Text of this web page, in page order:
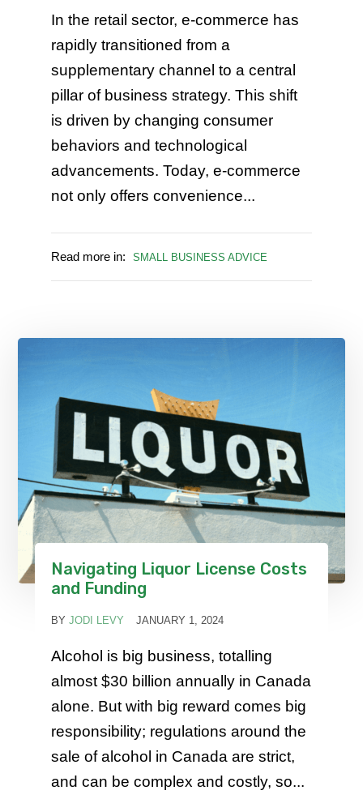
In the retail sector, e-commerce has
rapidly transitioned from a
supplementary channel to a central
pillar of business strategy. This shift
is driven by changing consumer
behaviors and technological
advancements. Today, e-commerce
not only offers convenience...
Read more in: SMALL BUSINESS ADVICE
Navigating Liquor License Costs
and Funding
BY JODI LEVY JANUARY 1, 2024
Alcohol is big business, totalling
almost $30 billion annually in Canada
alone. But with big reward comes big
responsibility; regulations around the
sale of alcohol in Canada are strict,
and can be complex and costly, so...